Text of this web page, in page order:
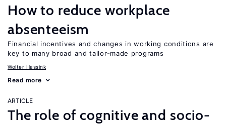
How to reduce workplace
absenteeism
Financial incentives and changes in working conditions are
key to many broad and tailor-made programs
Wolter Hassink
Read more
ARTICLE
The role of cognitive and socio-